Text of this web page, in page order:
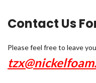
Contact Us
Please feel free to leave